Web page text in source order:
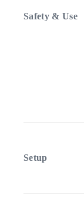
Safety & Use
Setup